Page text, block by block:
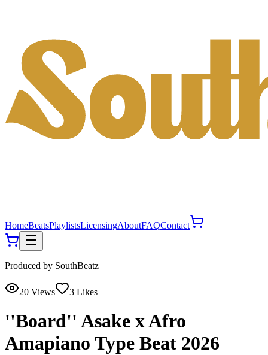
HomeBeatsPlaylistsLicensingAboutFAQContact
Produced by SouthBeatz
20 Views 3 Likes
''Board'' Asake x Afro
Amapiano Type Beat 2026